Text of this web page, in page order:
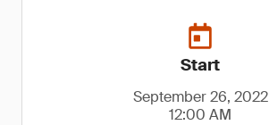
Start
September 26, 2022
12:00 AM